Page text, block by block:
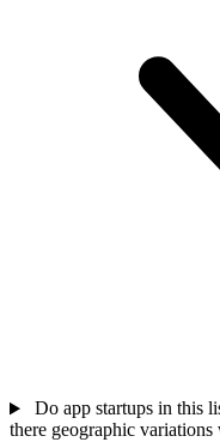
Do app startups in this
there geographic variations